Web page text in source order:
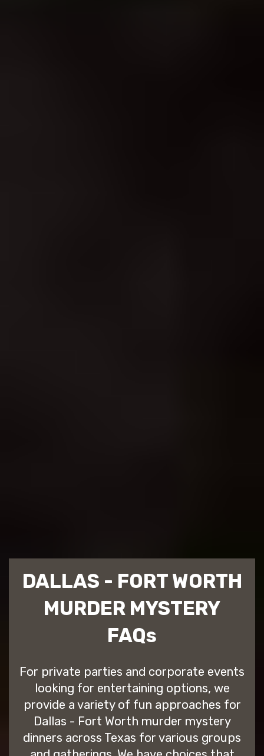
DALLAS - FORT WORTH
MURDER MYSTERY
FAQs
For private parties and corporate events
looking for entertaining options, we
provide a variety of fun approaches for
Dallas - Fort Worth murder mystery
dinners across Texas for various groups